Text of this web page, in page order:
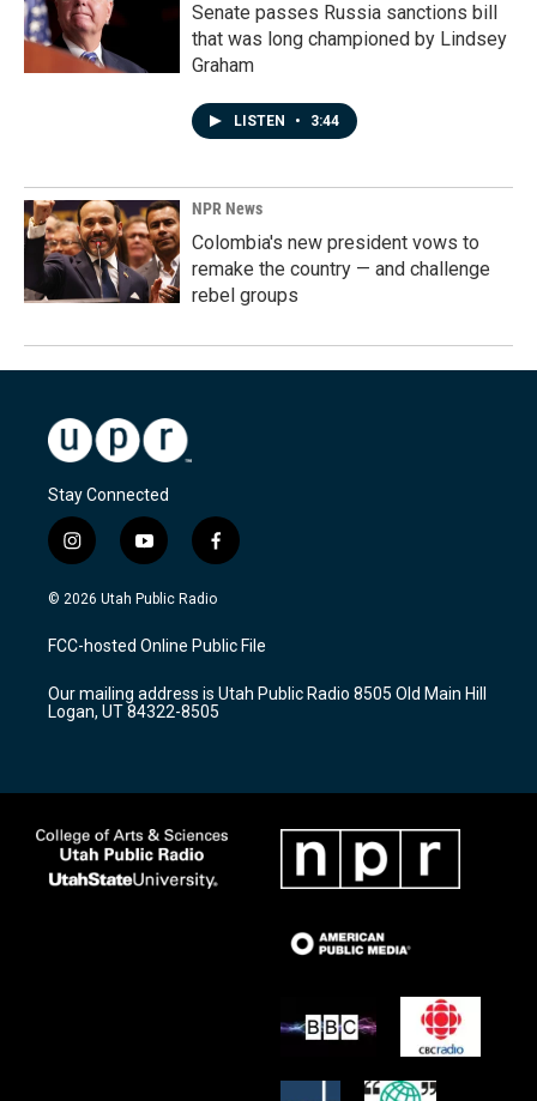
Senate passes Russia sanctions bill
that was long championed by Lindsey
Graham
LISTEN • 3:44
NPR News
Colombia's new president vows to
remake the country — and challenge
rebel groups
Stay Connected
i
n
s
a
g
a
m
y
o
u
u
b
f
a
c
b
o
k
© 2026 Utah Public Radio
FCC-hosted Online Public File
Our mailing address is Utah Public Radio 8505 Old Main Hill
Logan, UT 84322-8505